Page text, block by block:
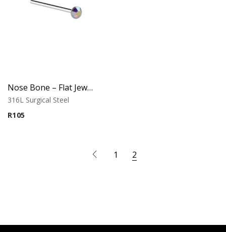
Nose Bone – Flat Jeweled Top – 316L Surgical Steel
316L Surgical Steel
R105
1 2